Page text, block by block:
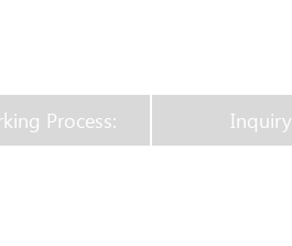
Process: Inquiry